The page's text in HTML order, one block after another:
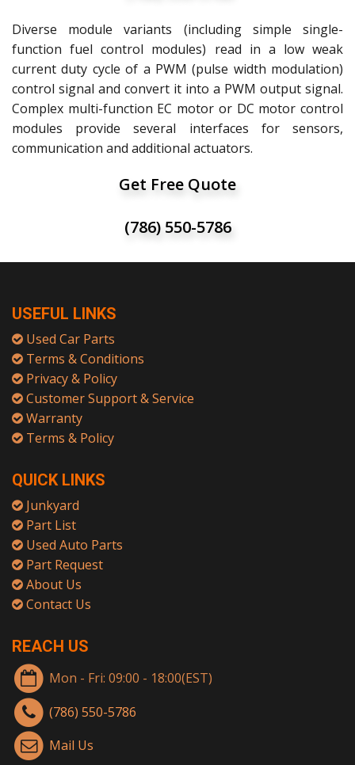
Diverse module variants (including simple single-
function fuel control modules) read in a low weak
current duty cycle of a PWM (pulse width modulation)
control signal and convert it into a PWM output signal.
Complex multi-function EC motor or DC motor control
modules provide several interfaces for sensors,
communication and additional actuators.
Get Free Quote
(786) 550-5786
USEFUL LINKS
Used Car Parts
Terms & Conditions
Privacy & Policy
Customer Support & Service
Warranty
Terms & Policy
QUICK LINKS
Junkyard
Part List
Used Auto Parts
Part Request
About Us
Contact Us
REACH US
Mon - Fri: 09:00 - 18:00(EST)
(786) 550-5786
Mail Us